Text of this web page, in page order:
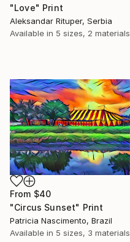
"Love" Print
Aleksandar Rituper, Serbia
Available in 5 sizes, 2 materials
From $40
"Circus Sunset" Print
Patricia Nascimento, Brazil
Available in 5 sizes, 3 materials